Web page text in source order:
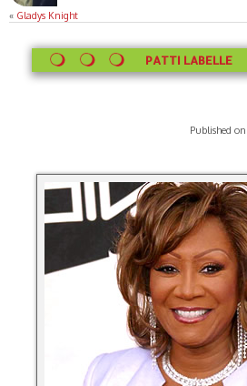
« Gladys Knight
PATTI LABELLE
Published